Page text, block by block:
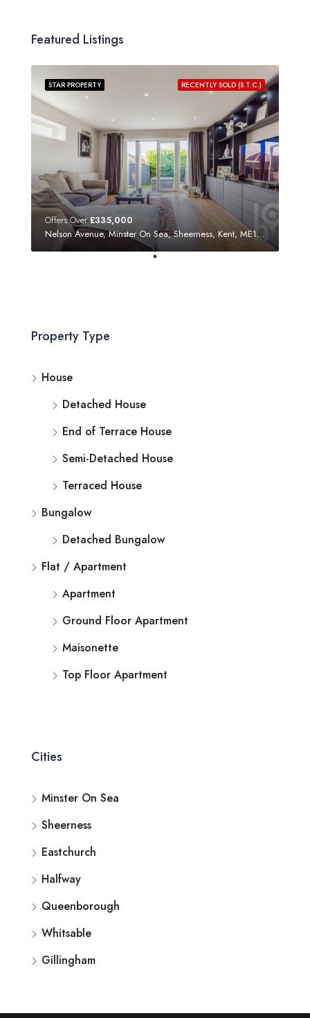
Featured Listings
RECENTLY SOLD (S.T.C.)
STAR PROPERTY
Offers Over£335,000
Nelson Avenue, Minster On Sea, Sheerness, Kent, ME12 3SF
Property Type
House
Detached House
End of Terrace House
Semi-Detached House
Terraced House
Bungalow
Detached Bungalow
Flat / Apartment
Apartment
Ground Floor Apartment
Maisonette
Top Floor Apartment
Cities
Minster On Sea
Sheerness
Eastchurch
Halfway
Queenborough
Whitsable
Gillingham